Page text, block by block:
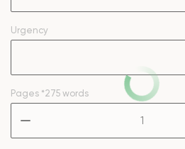
Urgency
Pages *275 words